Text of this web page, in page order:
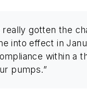
really gotten the
into effect in
within a
pumps.”